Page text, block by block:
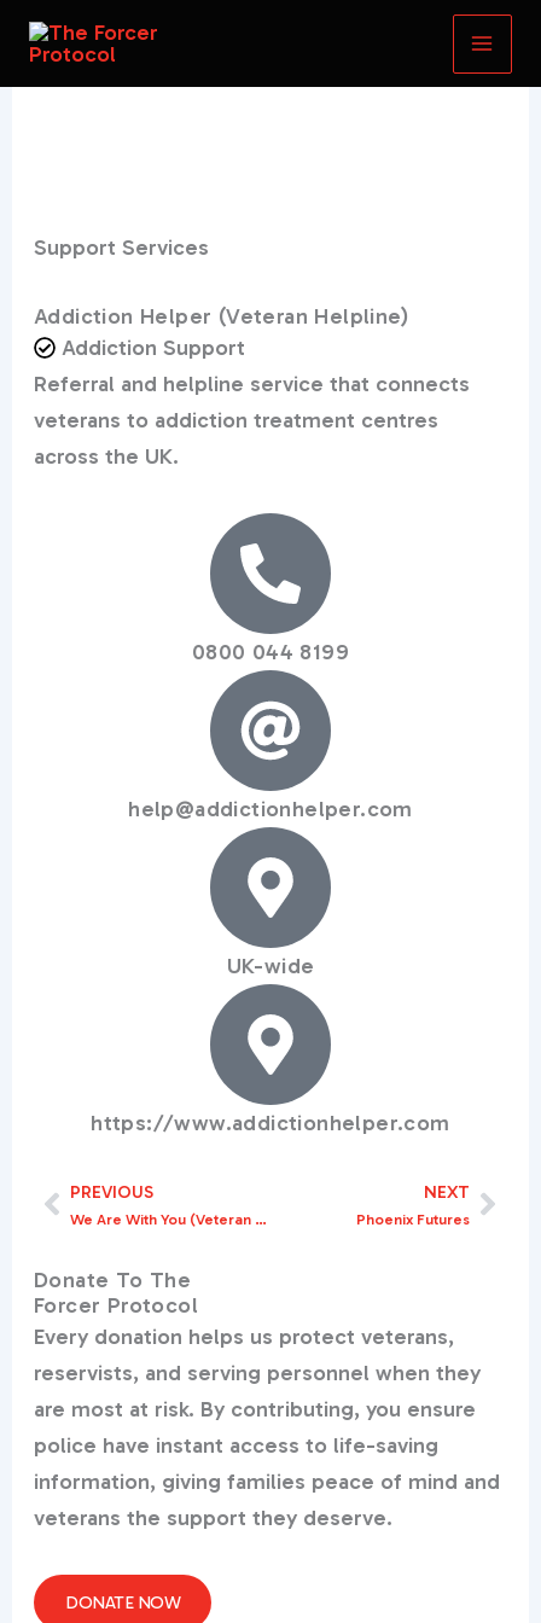
Skip
content
Support Services
Addiction Helper (Veteran Helpline)
Addiction Support
Referral and helpline service that connects
veterans to addiction treatment centres
across the UK.
0800 044 8199
help@addictionhelper.com
UK-wide
https://www.addictionhelper.com
Prev
PREVIOUS
We Are With You (Veteran Substance Misuse Support)
NEXT
Phoenix Futures
Donate To The
Forcer Protocol
Every donation helps us protect veterans,
reservists, and serving personnel when they
are most at risk. By contributing, you ensure
police have instant access to life-saving
information, giving families peace of mind and
veterans the support they deserve.
DONATE NOW